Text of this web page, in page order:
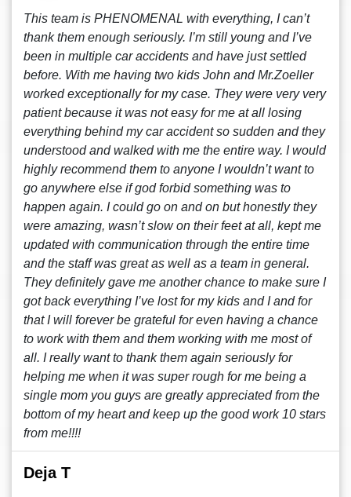
This team is PHENOMENAL with everything, I can’t
thank them enough seriously. I’m still young and I’ve
been in multiple car accidents and have just settled
before. With me having two kids John and Mr.Zoeller
worked exceptionally for my case. They were very very
patient because it was not easy for me at all losing
everything behind my car accident so sudden and they
understood and walked with me the entire way. I would
highly recommend them to anyone I wouldn’t want to
go anywhere else if god forbid something was to
happen again. I could go on and on but honestly they
were amazing, wasn’t slow on their feet at all, kept me
updated with communication through the entire time
and the staff was great as well as a team in general.
They definitely gave me another chance to make sure I
got back everything I’ve lost for my kids and I and for
that I will forever be grateful for even having a chance
to work with them and them working with me most of
all. I really want to thank them again seriously for
helping me when it was super rough for me being a
single mom you guys are greatly appreciated from the
bottom of my heart and keep up the good work 10 stars
from me!!!!
Deja T